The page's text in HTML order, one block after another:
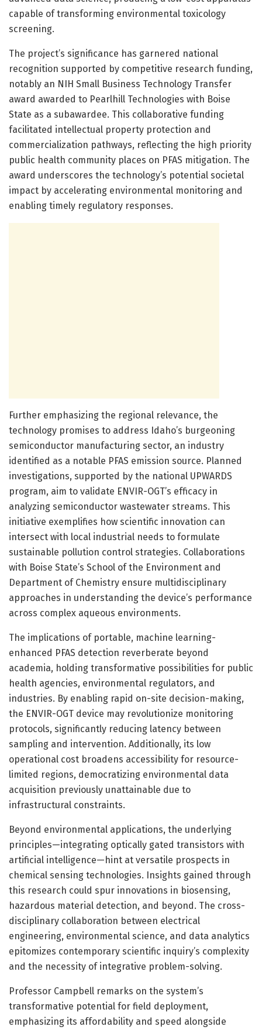
capable of transforming environmental toxicology
screening.
The project’s significance has garnered national
recognition supported by competitive research funding,
notably an NIH Small Business Technology Transfer
award awarded to Pearlhill Technologies with Boise
State as a subawardee. This collaborative funding
facilitated intellectual property protection and
commercialization pathways, reflecting the high priority
public health community places on PFAS mitigation. The
award underscores the technology’s potential societal
impact by accelerating environmental monitoring and
enabling timely regulatory responses.
Further emphasizing the regional relevance, the
technology promises to address Idaho’s burgeoning
semiconductor manufacturing sector, an industry
identified as a notable PFAS emission source. Planned
investigations, supported by the national UPWARDS
program, aim to validate ENVIR-OGT’s efficacy in
analyzing semiconductor wastewater streams. This
initiative exemplifies how scientific innovation can
intersect with local industrial needs to formulate
sustainable pollution control strategies. Collaborations
with Boise State’s School of the Environment and
Department of Chemistry ensure multidisciplinary
approaches in understanding the device’s performance
across complex aqueous environments.
The implications of portable, machine learning-
enhanced PFAS detection reverberate beyond
academia, holding transformative possibilities for public
health agencies, environmental regulators, and
industries. By enabling rapid on-site decision-making,
the ENVIR-OGT device may revolutionize monitoring
protocols, significantly reducing latency between
sampling and intervention. Additionally, its low
operational cost broadens accessibility for resource-
limited regions, democratizing environmental data
acquisition previously unattainable due to
infrastructural constraints.
Beyond environmental applications, the underlying
principles—integrating optically gated transistors with
artificial intelligence—hint at versatile prospects in
chemical sensing technologies. Insights gained through
this research could spur innovations in biosensing,
hazardous material detection, and beyond. The cross-
disciplinary collaboration between electrical
engineering, environmental science, and data analytics
epitomizes contemporary scientific inquiry’s complexity
and the necessity of integrative problem-solving.
Professor Campbell remarks on the system’s
transformative potential for field deployment,
emphasizing its affordability and speed alongside